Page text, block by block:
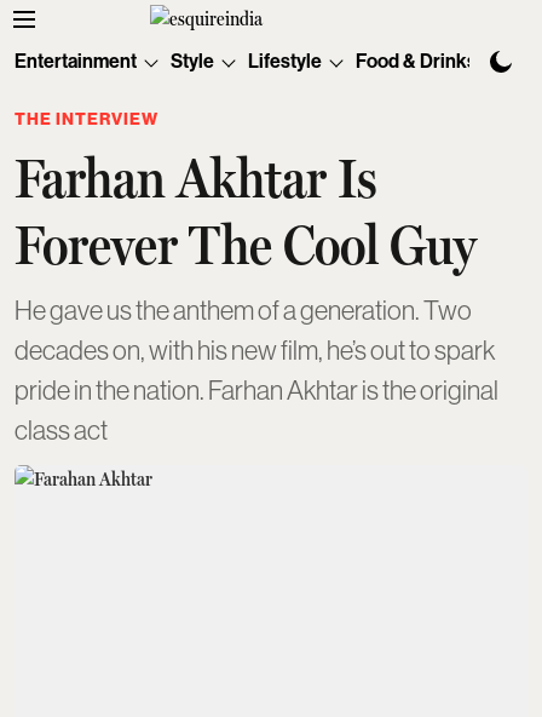
Entertainment Style Lifestyle Food & Drinks
THE INTERVIEW
Farhan Akhtar Is
Forever The Cool Guy
He gave us the anthem of a generation. Two
decades on, with his new film, he’s out to spark
pride in the nation. Farhan Akhtar is the original
class act